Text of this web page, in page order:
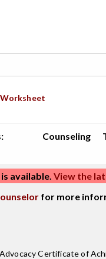
Counseling
available. View the
for more
Certificate of